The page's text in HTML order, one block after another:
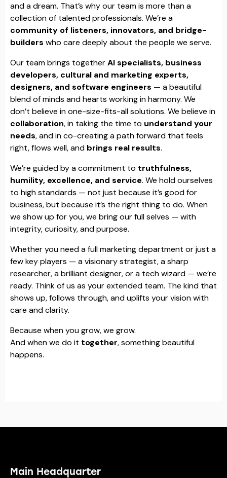
and a dream. That’s why our team is more than a
collection of talented professionals. We’re a
community of listeners, innovators, and bridge-
builders who care deeply about the people we serve.
Our team brings togetherAI specialists, business
developers, cultural and marketing experts,
designers, and software engineers — a beautiful
blend of minds and hearts working in harmony. We
don’t believe in one-size-fits-all solutions. We believe in
collaboration, in taking the time to understand your
needs, and in co-creating a path forward that feels
right, flows well, and brings real results.
We’re guided by a commitment to truthfulness,
humility, excellence, and service. We hold ourselves
to high standards — not just because it’s good for
business, but because it’s the right thing to do. When
we show up for you, we bring our full selves — with
integrity, curiosity, and purpose.
Whether you need a full marketing department or just a
few key players — a visionary strategist, a sharp
researcher, a brilliant designer, or a tech wizard — we’re
ready. Think of us as your extended team. The kind that
shows up, follows through, and uplifts your vision with
care and clarity.
Because when you grow, we grow.
And when we do it together, something beautiful
happens.
Main Headquarter